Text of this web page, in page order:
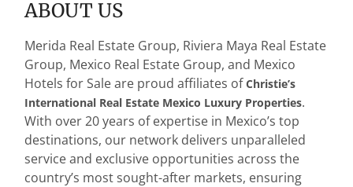
ABOUT US
Merida Real Estate Group, Riviera Maya Real Estate
Group, Mexico Real Estate Group, and Mexico
Hotels for Sale are proud affiliates ofChristie’s
International Real Estate Mexico Luxury Properties.
With over 20 years of expertise in Mexico’s top
destinations, our network delivers unparalleled
service and exclusive opportunities across the
country’s most sought-after markets, ensuring